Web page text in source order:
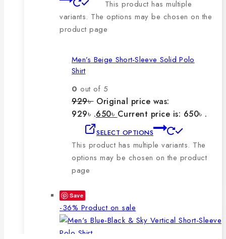
This product has multiple
variants. The options may be chosen on the
product page
Men’s Beige Short-Sleeve Solid Polo
Shirt
0 out of 5
929৳ Original price was:
929৳ .650৳ Current price is: 650৳ .
SELECT OPTIONS
This product has multiple variants. The
options may be chosen on the product
page
Save
-36% Product on sale